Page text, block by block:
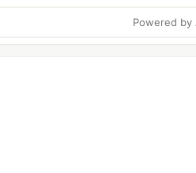
Powered by